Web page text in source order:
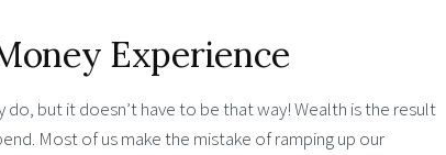
Experience
but it doesn’t have to be that way! Wealth is the result
Most of us make the mistake of ramping up our